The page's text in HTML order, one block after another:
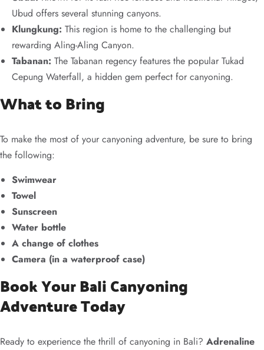
Ubud offers several stunning canyons.
Klungkung: This region is home to the challenging but
rewarding Aling-Aling Canyon.
Tabanan: The Tabanan regency features the popular Tukad
Cepung Waterfall, a hidden gem perfect for canyoning.
What to Bring
To make the most of your canyoning adventure, be sure to bring
the following:
Swimwear
Towel
Sunscreen
Water bottle
A change of clothes
Camera (in a waterproof case)
Book Your Bali Canyoning
Adventure Today
Ready to experience the thrill of canyoning in Bali? Adrenaline